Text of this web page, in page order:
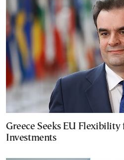
Greece Seeks EU Flexibility
Investments